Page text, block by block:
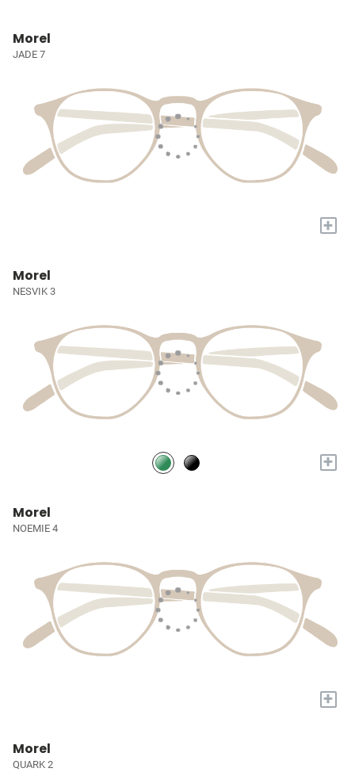
Morel
JADE 7
+
Morel
NESVIK 3
+
Morel
NOEMIE 4
+
Morel
QUARK 2